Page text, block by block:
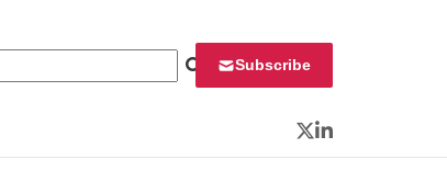
Subscribe
Twitter
LinkedIn